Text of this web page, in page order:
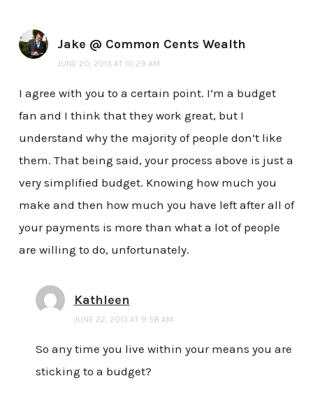
Jake @ Common Cents Wealth
JUNE 20, 2013 AT 10:29 AM
I agree with you to a certain point. I’m a budget
fan and I think that they work great, but I
understand why the majority of people don’t like
them. That being said, your process above is just a
very simplified budget. Knowing how much you
make and then how much you have left after all of
your payments is more than what a lot of people
are willing to do, unfortunately.
Kathleen
JUNE 22, 2013 AT 9:58 AM
So any time you live within your means you are
sticking to a budget?